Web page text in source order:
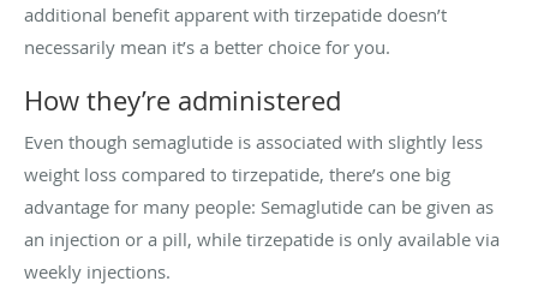
additional benefit apparent with tirzepatide doesn’t
necessarily mean it’s a better choice for you.
How they’re administered
Even though semaglutide is associated with slightly less
weight loss compared to tirzepatide, there’s one big
advantage for many people: Semaglutide can be given as
an injection or a pill, while tirzepatide is only available via
weekly injections.